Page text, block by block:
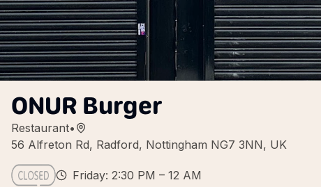
ONUR Burger
Restaurant•
56 Alfreton Rd, Radford, Nottingham NG7 3NN, UK
Friday: 2:30 PM – 12 AM